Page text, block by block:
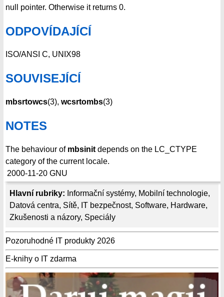
Hlavní rubriky: Informační systémy, Mobilní technologie,
Datová centra, Sítě, IT bezpečnost, Software, Hardware,
Zkušenosti a názory, Speciály
Pozoruhodné IT produkty 2026
E-knihy o IT zdarma
null pointer. Otherwise it returns 0.
ODPOVÍDAJÍCÍ
ISO/ANSI C, UNIX98
SOUVISEJÍCÍ
mbsrtowcs(3), wcsrtombs(3)
NOTES
The behaviour of mbsinit depends on the LC_CTYPE
category of the current locale.
2000-11-20 GNU